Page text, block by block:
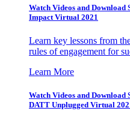
Watch Videos and
Impact Virtual 2021
Learn key lessons from
rules of engagement for
Learn More
Watch Videos and
DATT Unplugged Virtual